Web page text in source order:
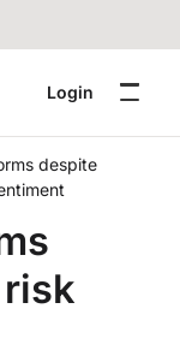
Login
despite